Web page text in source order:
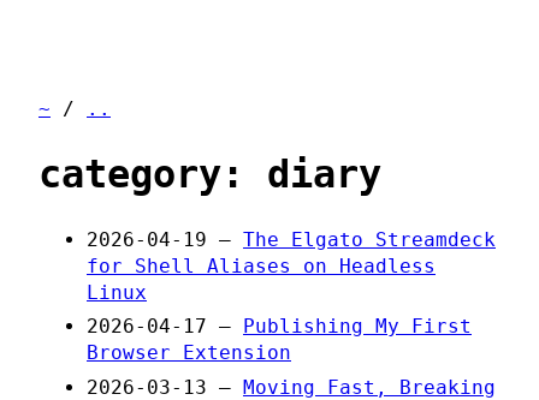
~ / ..
category: diary
2026-04-19 — The Elgato Streamdeck
for Shell Aliases on Headless
Linux
2026-04-17 —
Publishing My First
Browser Extension
2026-03-13 — Moving Fast, Breaking